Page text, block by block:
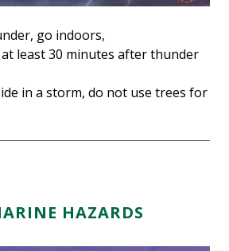
go indoors,
least 30 minutes after thunder
in a storm, do not use trees for
HAZARDS